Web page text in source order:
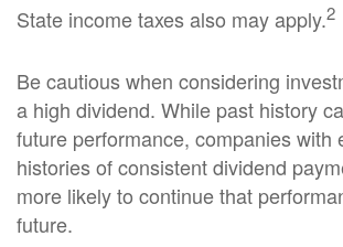
State income taxes also may apply.2
Be cautious when considering
a high dividend. While past history
future performance, companies with
histories of consistent dividend
more likely to continue that
future.